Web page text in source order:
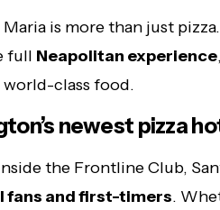
Maria is more than just
full Neapolitan experience
class food.
newest pizza
the Frontline Club,
fans and first-timers.